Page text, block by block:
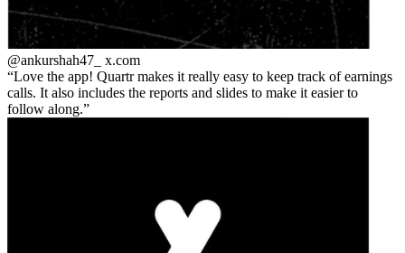
@ankurshah47_ x.com
Love the app! Quartr makes it really easy to keep track of earnings
calls. It also includes the reports and slides to make it easier to
follow along.